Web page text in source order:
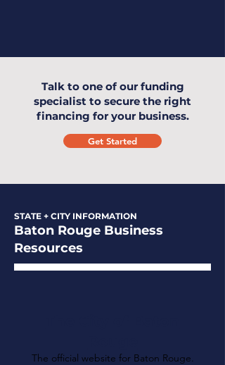
Talk to one of our funding
specialist to secure the right
financing for your business.
Get Started
STATE + CITY INFORMATION
Baton Rouge Business
Resources
The official website for Baton Rouge.